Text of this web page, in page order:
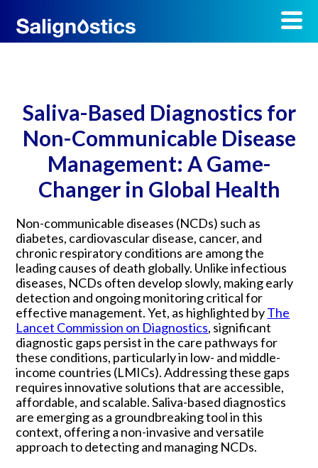
Saliva-Based Diagnostics for
Non-Communicable Disease
Management: A Game-
Changer in Global Health
Non-communicable diseases (NCDs) such as
diabetes, cardiovascular disease, cancer, and
chronic respiratory conditions are among the
leading causes of death globally. Unlike infectious
diseases, NCDs often develop slowly, making early
detection and ongoing monitoring critical for
effective management. Yet, as highlighted byThe
Lancet Commission on Diagnostics, significant
diagnostic gaps persist in the care pathways for
these conditions, particularly in low- and middle-
income countries (LMICs). Addressing these gaps
requires innovative solutions that are accessible,
affordable, and scalable. Saliva-based diagnostics
are emerging as a groundbreaking tool in this
context, offering a non-invasive and versatile
approach to detecting and managing NCDs.